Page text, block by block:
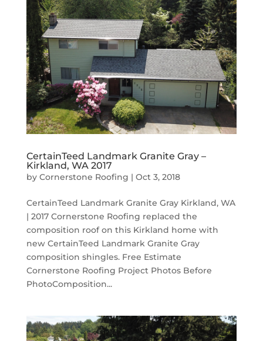
CertainTeed Landmark Granite Gray –
Kirkland, WA 2017
by Cornerstone Roofing | Oct 3, 2018
CertainTeed Landmark Granite Gray Kirkland, WA
| 2017 Cornerstone Roofing replaced the
composition roof on this Kirkland home with
new CertainTeed Landmark Granite Gray
composition shingles. Free Estimate
Cornerstone Roofing Project Photos Before
PhotoComposition...